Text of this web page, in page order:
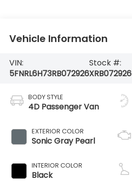
Vehicle Information
VIN:
5FNRL6H73RB072926
Stock #:
XRB072926
BODY STYLE
4D Passenger Van
EXTERIOR COLOR
Sonic Gray Pearl
INTERIOR COLOR
Black